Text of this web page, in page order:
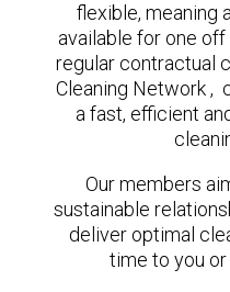
flexible, meaning
available for one
regular contractual
Cleaning Network ,
a fast, efficient
Our members
sustainable
deliver optimal
time to you or